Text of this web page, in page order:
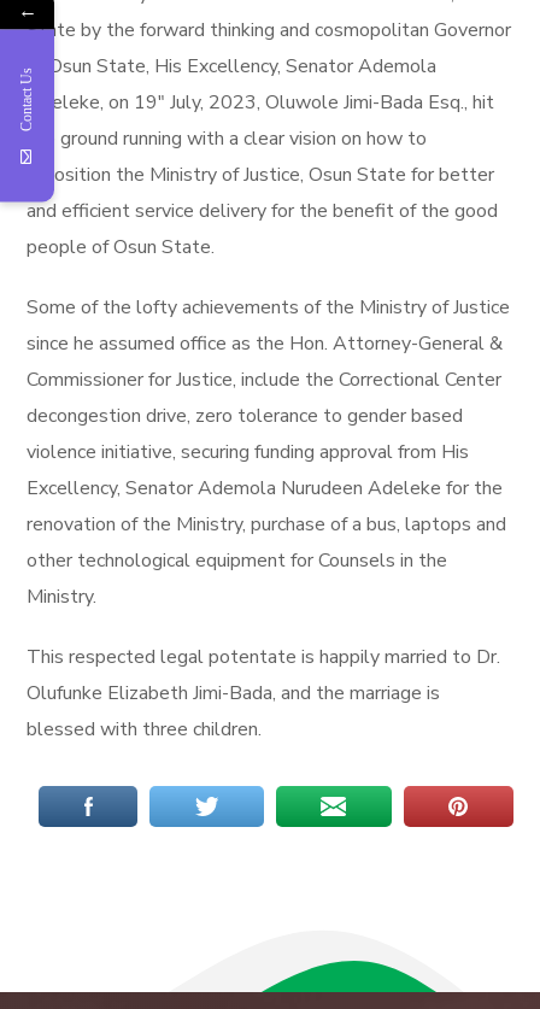
State by the forward thinking and cosmopolitan Governor
of Osun State, His Excellency, Senator Ademola
Adeleke, on 19″ July, 2023, Oluwole Jimi-Bada Esq., hit
the ground running with a clear vision on how to
reposition the Ministry of Justice, Osun State for better
and efficient service delivery for the benefit of the good
people of Osun State.
Some of the lofty achievements of the Ministry of Justice
since he assumed office as the Hon. Attorney-General &
Commissioner for Justice, include the Correctional Center
decongestion drive, zero tolerance to gender based
violence initiative, securing funding approval from His
Excellency, Senator Ademola Nurudeen Adeleke for the
renovation of the Ministry, purchase of a bus, laptops and
other technological equipment for Counsels in the
Ministry.
This respected legal potentate is happily married to Dr.
Olufunke Elizabeth Jimi-Bada, and the marriage is
blessed with three children.
←
Contact Us